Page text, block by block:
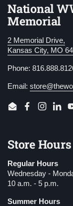
National
Memorial
2 Memorial Drive,
Kansas City, MO
Phone:
Email:
EmailFacebook
Store Hours
Regular Hours
Wednesday -
10 a.m. - 5 p.m.
Summer Hours